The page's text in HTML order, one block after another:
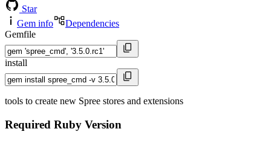
Star
Gem info
Dependencies
Gemfile
install
tools to create new Spree stores and extensions
Required Ruby Version